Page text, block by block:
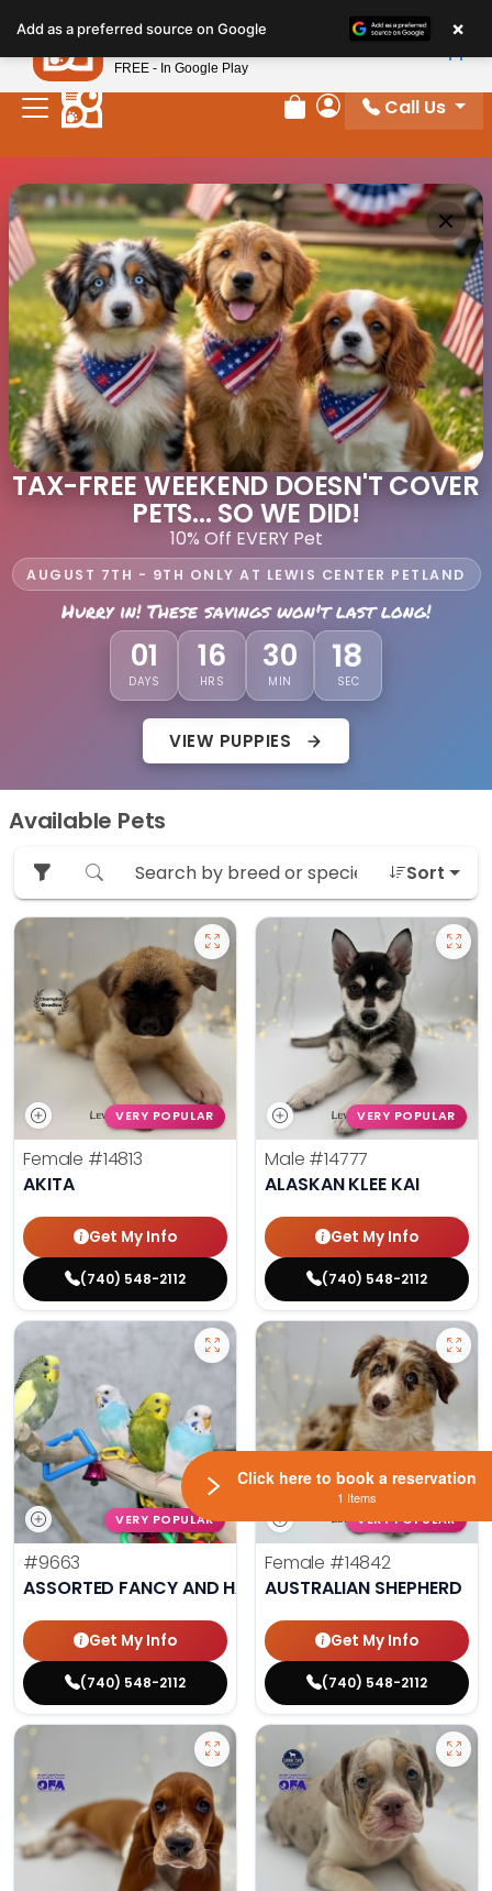
Review Order
My Account
Call Us
TAX-FREE WEEKEND DOESN'T COVER
PETS... SO WE DID!
10% Off EVERY Pet
AUGUST 7TH - 9TH ONLY AT LEWIS CENTER PETLAND
Hurry in! These savings won't last long!
01
DAYS
16
HRS
30
MIN
16
SEC
VIEW PUPPIES
Available Pets
Sort
VERY POPULAR
Female #14813
AKITA
Get My Info
(740) 548-2112
VERY POPULAR
Male #14777
ALASKAN KLEE KAI
Get My Info
(740) 548-2112
VERY POPULAR
#9663
ASSORTED FANCY AND HAND TAMED PARAKEETS
Get My Info
(740) 548-2112
VERY POPULAR
Female #14842
AUSTRALIAN SHEPHERD
Get My Info
(740) 548-2112
Add as a preferred source on Google ×
Petland
FREE - In Google Play
Click here to book a reservation
1 Items